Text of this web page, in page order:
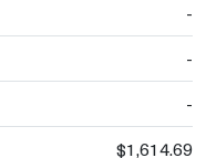
-
-
-
$1,614.69